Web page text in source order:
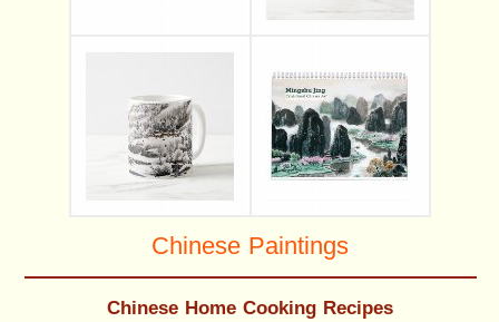
Chinese Paintings
Chinese Home Cooking Recipes